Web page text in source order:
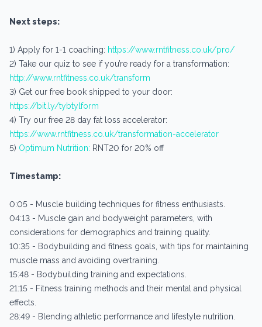
Next steps:
1) Apply for 1-1 coaching: https://www.rntfitness.co.uk/pro/
2) Take our quiz to see if you’re ready for a transformation:
http://www.rntfitness.co.uk/transform
3) Get our free book shipped to your door:
https://bit.ly/tybtylform
4) Try our free 28 day fat loss accelerator:
https://www.rntfitness.co.uk/transformation-accelerator
5) Optimum Nutrition: RNT20 for 20% off
Timestamp:
0:05 - Muscle building techniques for fitness enthusiasts.
04:13 - Muscle gain and bodyweight parameters, with
considerations for demographics and training quality.
10:35 - Bodybuilding and fitness goals, with tips for maintaining
muscle mass and avoiding overtraining.
15:48 - Bodybuilding training and expectations.
21:15 - Fitness training methods and their mental and physical
effects.
28:49 - Blending athletic performance and lifestyle nutrition.